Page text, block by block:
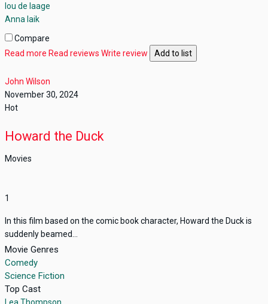
lou de laage
Anna laik
Compare
Read more Read reviews Write review Add to list
John Wilson
November 30, 2024
Hot
Howard the Duck
Movies
1
In this film based on the comic book character, Howard the Duck is
suddenly beamed...
Movie Genres
Comedy
Science Fiction
Top Cast
Lea Thompson